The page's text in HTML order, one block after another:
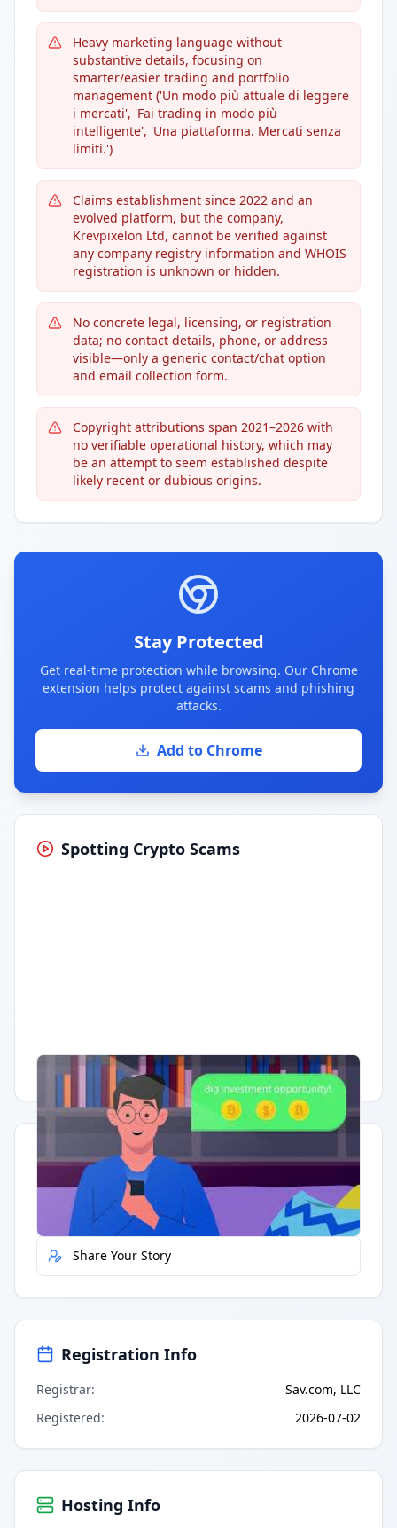
Heavy marketing language without
substantive details, focusing on
smarter/easier trading and portfolio
management ('Un modo più attuale di leggere
i mercati', 'Fai trading in modo più
intelligente', 'Una piattaforma. Mercati senza
limiti.')
Claims establishment since 2022 and an
evolved platform, but the company,
Krevpixelon Ltd, cannot be verified against
any company registry information and WHOIS
registration is unknown or hidden.
No concrete legal, licensing, or registration
data; no contact details, phone, or address
visible—only a generic contact/chat option
and email collection form.
Copyright attributions span 2021–2026 with
no verifiable operational history, which may
be an attempt to seem established despite
likely recent or dubious origins.
Stay Protected
Get real-time protection while browsing. Our Chrome
extension helps protect against scams and phishing
attacks.
Add to Chrome
Spotting Crypto Scams
Having trouble? Watch on YouTube.
Quick Actions
Report Error
Share Your Story
Registration Info
Registrar:
Sav.com, LLC
Registered: 2026-07-02
Hosting Info